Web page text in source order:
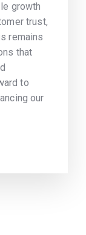
growth
trust,
remains
that
to
our